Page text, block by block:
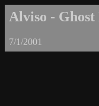
Alviso -
7/1/2001